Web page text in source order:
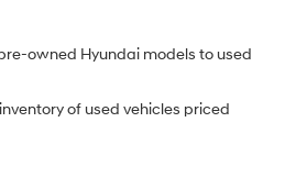
owned Hyundai models to used
of used vehicles priced